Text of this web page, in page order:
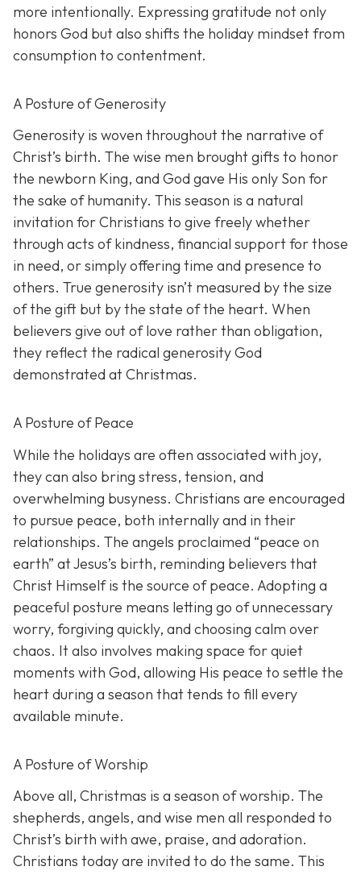
more intentionally. Expressing gratitude not only
honors God but also shifts the holiday mindset from
consumption to contentment.
A Posture of Generosity
Generosity is woven throughout the narrative of
Christ’s birth. The wise men brought gifts to honor
the newborn King, and God gave His only Son for
the sake of humanity. This season is a natural
invitation for Christians to give freely whether
through acts of kindness, financial support for those
in need, or simply offering time and presence to
others. True generosity isn’t measured by the size
of the gift but by the state of the heart. When
believers give out of love rather than obligation,
they reflect the radical generosity God
demonstrated at Christmas.
A Posture of Peace
While the holidays are often associated with joy,
they can also bring stress, tension, and
overwhelming busyness. Christians are encouraged
to pursue peace, both internally and in their
relationships. The angels proclaimed “peace on
earth” at Jesus’s birth, reminding believers that
Christ Himself is the source of peace. Adopting a
peaceful posture means letting go of unnecessary
worry, forgiving quickly, and choosing calm over
chaos. It also involves making space for quiet
moments with God, allowing His peace to settle the
heart during a season that tends to fill every
available minute.
A Posture of Worship
Above all, Christmas is a season of worship. The
shepherds, angels, and wise men all responded to
Christ’s birth with awe, praise, and adoration.
Christians today are invited to do the same. This